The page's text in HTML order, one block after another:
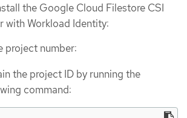
the Google Cloud Filestore CSI
with Workload Identity:
project number:
the project ID by running the
command: